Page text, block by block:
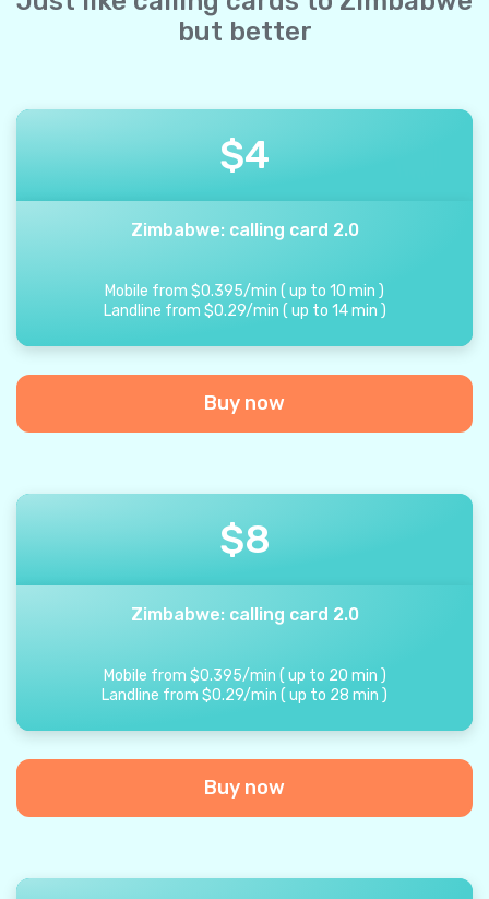
but better
$4
Zimbabwe: calling card 2.0
Mobile from $0.395/min ( up to 10 min )
Landline from $0.29/min ( up to 14 min )
Buy now
$8
Zimbabwe: calling card 2.0
Mobile from $0.395/min ( up to 20 min )
Landline from $0.29/min ( up to 28 min )
Buy now